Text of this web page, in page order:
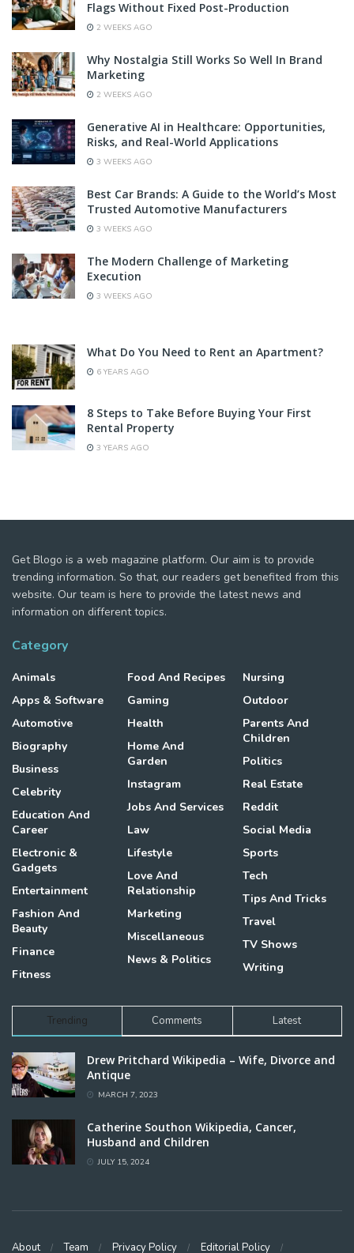
Flags Without Fixed Post-Production
2 WEEKS AGO
Why Nostalgia Still Works So Well In Brand
Marketing
2 WEEKS AGO
Generative AI in Healthcare: Opportunities,
Risks, and Real-World Applications
3 WEEKS AGO
Best Car Brands: A Guide to the World’s Most
Trusted Automotive Manufacturers
3 WEEKS AGO
The Modern Challenge of Marketing
Execution
3 WEEKS AGO
What Do You Need to Rent an Apartment?
6 YEARS AGO
8 Steps to Take Before Buying Your First
Rental Property
3 YEARS AGO
Get Blogo is a web magazine platform. Our aim is to provide
trending information. So that, our readers get benefited from this
website. Our team is here to provide the latest news and
information on different topics.
Category
Animals
Apps & Software
Automotive
Biography
Business
Celebrity
Education And
Career
Electronic &
Gadgets
Entertainment
Fashion And
Beauty
Finance
Fitness
Food And Recipes
Gaming
Health
Home And
Garden
Instagram
Jobs And Services
Law
Lifestyle
Love And
Relationship
Marketing
Miscellaneous
News & Politics
Nursing
Outdoor
Parents And
Children
Politics
Real Estate
Reddit
Social Media
Sports
Tech
Tips And Tricks
Travel
TV Shows
Writing
Trending Comments Latest
Drew Pritchard Wikipedia – Wife, Divorce and
Antique
MARCH 7, 2023
Catherine Southon Wikipedia, Cancer,
Husband and Children
JULY 15, 2024
About Team Privacy Policy Editorial Policy